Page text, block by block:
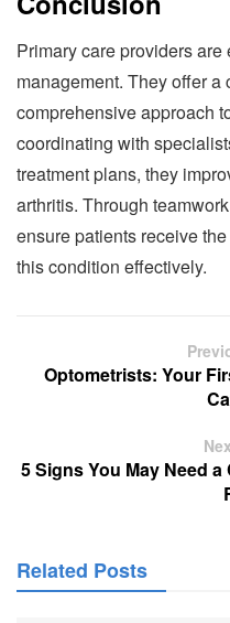
Primary care providers
management. They offer a
comprehensive approach
coordinating with
treatment plans, they
arthritis. Through
ensure patients receive
this condition effectively.
Optometrists: Your
5 Signs You May Need
Related Posts